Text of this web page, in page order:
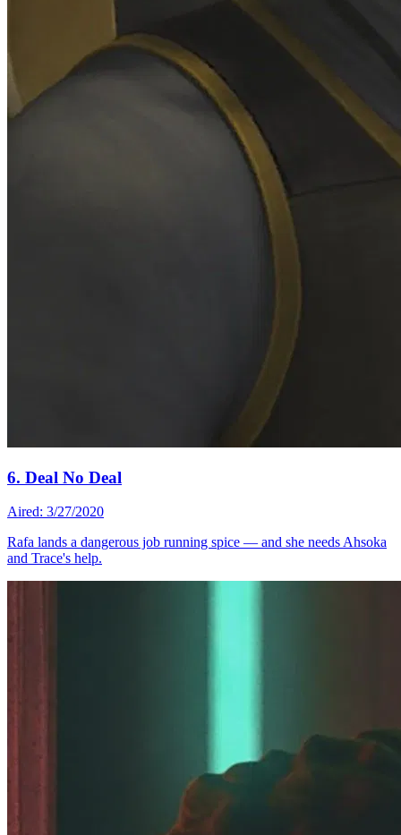
6. Deal No Deal
Aired: 3/27/2020
Rafa lands a dangerous job running spice — and she needs Ahsoka
and Trace's help.